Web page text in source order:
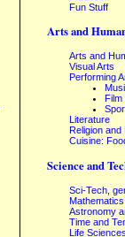
Fun Stuff
Arts and
Arts and
Visual Arts
Performing
Film
Literature
Religion and
Cuisine:
Science and
Sci-Tech,
Mathematics
Astronomy
Time and
Life